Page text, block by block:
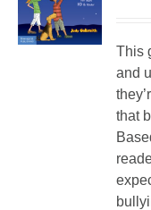
This
and
that